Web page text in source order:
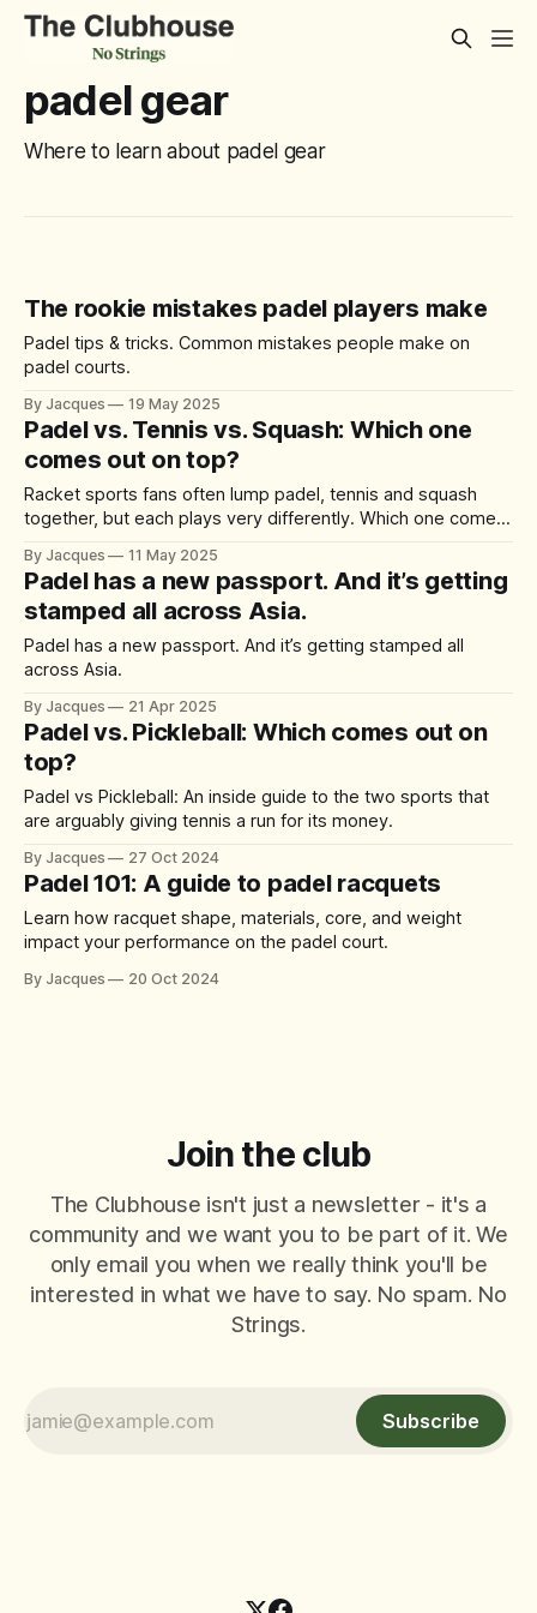
padel gear
Where to learn about padel gear
The rookie mistakes padel players make
Padel tips & tricks. Common mistakes people make on
padel courts.
By Jacques 19 May 2025
Padel vs. Tennis vs. Squash: Which one
comes out on top?
Racket sports fans often lump padel, tennis and squash
together, but each plays very differently. Which one comes
By Jacques 11 May 2025
Padel has a new passport. And it’s getting
stamped all across Asia.
Padel has a new passport. And it’s getting stamped all
across Asia.
By Jacques 21 Apr 2025
Padel vs. Pickleball: Which comes out on
top?
Padel vs Pickleball: An inside guide to the two sports that
are arguably giving tennis a run for its money.
By Jacques 27 Oct 2024
Padel 101: A guide to padel racquets
Learn how racquet shape, materials, core, and weight
impact your performance on the padel court.
By Jacques 20 Oct 2024
Join the club
The Clubhouse isn't just a newsletter - it's a
community and we want you to be part of it. We
only email you when we really think you'll be
interested in what we have to say. No spam. No
Strings.
Subscribe